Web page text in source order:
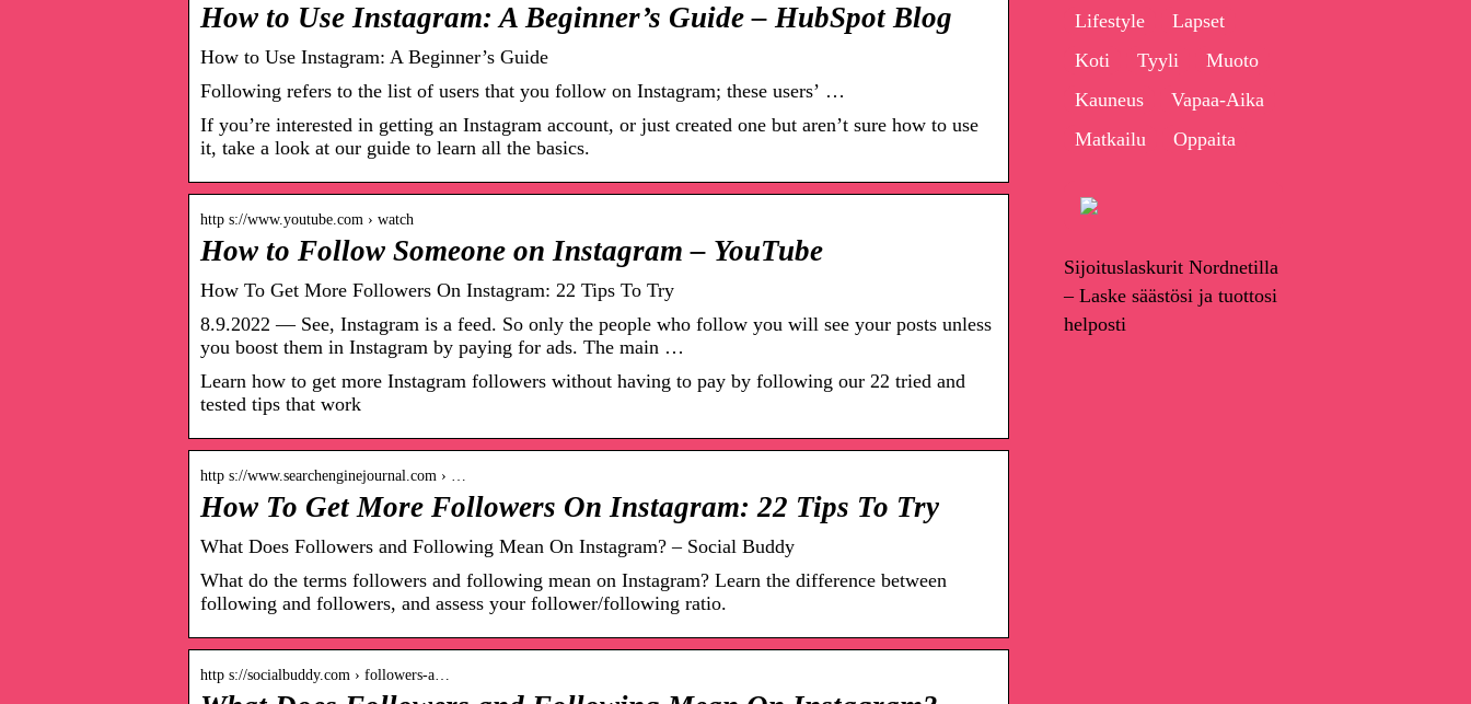
How to Use Instagram: A Beginner’s Guide – HubSpot Blog
How to Use Instagram: A Beginner’s Guide
Following refers to the list of users that you follow on Instagram; these users’ …
If you’re interested in getting an Instagram account, or just created one but aren’t sure how to use
it, take a look at our guide to learn all the basics.
http s://www.youtube.com › watch
How to Follow Someone on Instagram – YouTube
How To Get More Followers On Instagram: 22 Tips To Try
8.9.2022 — See, Instagram is a feed. So only the people who follow you will see your posts unless
you boost them in Instagram by paying for ads. The main …
Learn how to get more Instagram followers without having to pay by following our 22 tried and
tested tips that work
http s://www.searchenginejournal.com › …
How To Get More Followers On Instagram: 22 Tips To Try
What Does Followers and Following Mean On Instagram? – Social Buddy
What do the terms followers and following mean on Instagram? Learn the difference between
following and followers, and assess your follower/following ratio.
http s://socialbuddy.com › followers-a…
Lifestyle
Lapset
Koti
Tyyli
Muoto
Kauneus
Vapaa-Aika
Matkailu
Oppaita
Sijoituslaskurit Nordnetilla
– Laske säästösi ja tuottosi
helposti